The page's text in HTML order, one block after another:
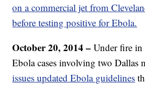
on a commercial jet from
before testing positive for Ebola.
October 20, 2014 – Under fire
Ebola cases involving two Dallas
issues updated Ebola guidelines